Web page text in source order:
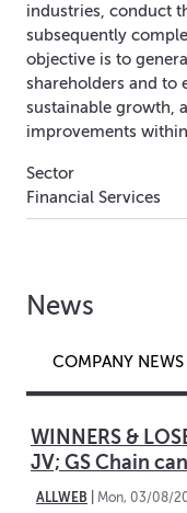
industries, conduct
subsequently
objective is to
shareholders and to
sustainable growth,
improvements
Sector
Financial Services
News
COMPANY NEWS
WINNERS &
JV; GS Chain
ALLWEB Mon, 03/08/